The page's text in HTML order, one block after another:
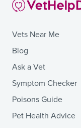
Vets Near Me
Blog
Ask a Vet
Symptom Checker
Poisons Guide
Pet Health Advice